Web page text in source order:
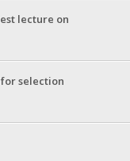
lecture on
selection